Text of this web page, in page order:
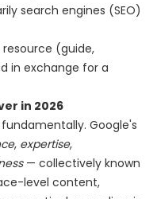
search engines (SEO)
(guide,
in exchange for a
in 2026
Google's
, expertise,
— collectively known
level content,